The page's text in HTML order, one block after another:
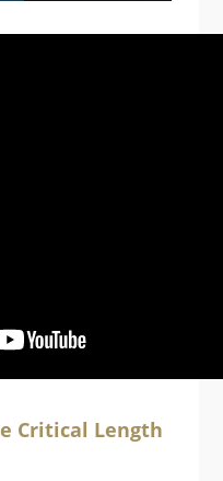
Critical Length